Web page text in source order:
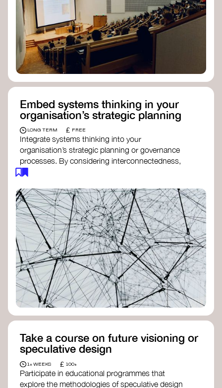
Julie Ann Wrigley Global Futures Laboratory
at Arizona State University
Global Systems Instituteat the University
of Exeter
Embed systems thinking in your
organisation’s strategic planning
LONG TERM £ FREE
Integrate systems thinking into your
organisation’s strategic planning or governance
processes. By considering interconnectedness,
to address complex challenges. Check out
resources by thought leader’s likePeter Senge
andOtto Scharmerfor inspiration on how to get
started.
Take a course on future visioning or
speculative design
1+ WEEKS £ 100+
Participate in educational programmes that
explore the methodologies of speculative design